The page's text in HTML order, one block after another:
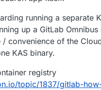
running a separate
up a GitLab
convenience of the
KAS binary.
registry
topic/1837/gitlab-